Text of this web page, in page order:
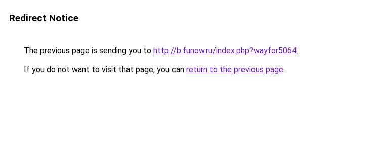
Redirect Notice
The previous page is sending you to http://b.funow.ru/index.php?wayfor5064.
If you do not want to visit that page, you can return to the previous page.